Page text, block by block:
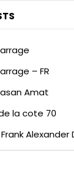
– FR
Amat
la cote 70
Alexander